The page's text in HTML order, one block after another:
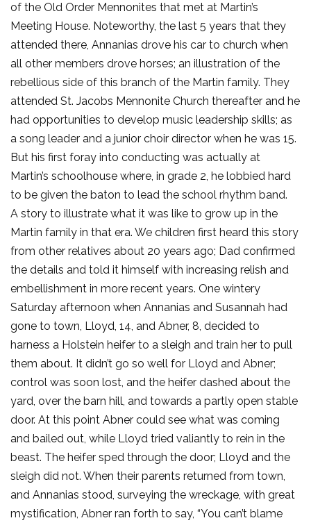
of the Old Order Mennonites that met at Martin’s
Meeting House. Noteworthy, the last 5 years that they
attended there, Annanias drove his car to church when
all other members drove horses; an illustration of the
rebellious side of this branch of the Martin family. They
attended St. Jacobs Mennonite Church thereafter and he
had opportunities to develop music leadership skills; as
a song leader and a junior choir director when he was 15.
But his first foray into conducting was actually at
Martin’s schoolhouse where, in grade 2, he lobbied hard
to be given the baton to lead the school rhythm band.
A story to illustrate what it was like to grow up in the
Martin family in that era. We children first heard this story
from other relatives about 20 years ago; Dad confirmed
the details and told it himself with increasing relish and
embellishment in more recent years. One wintery
Saturday afternoon when Annanias and Susannah had
gone to town, Lloyd, 14, and Abner, 8, decided to
harness a Holstein heifer to a sleigh and train her to pull
them about. It didn’t go so well for Lloyd and Abner;
control was soon lost, and the heifer dashed about the
yard, over the barn hill, and towards a partly open stable
door. At this point Abner could see what was coming
and bailed out, while Lloyd tried valiantly to rein in the
beast. The heifer sped through the door; Lloyd and the
sleigh did not. When their parents returned from town,
and Annanias stood, surveying the wreckage, with great
mystification, Abner ran forth to say, “You can’t blame